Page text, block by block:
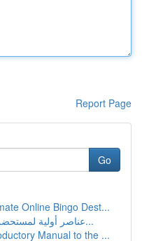
Report Page
Go
Online Bingo Dest...
عناصر أولية لمستحضرات المكياج: دليل شامل للم...
Manual to the ...